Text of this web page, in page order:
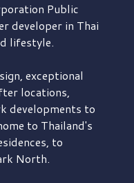
Public
developer in Thai
lifestyle.
exceptional
locations,
developments to
to Thailand's
to
North.